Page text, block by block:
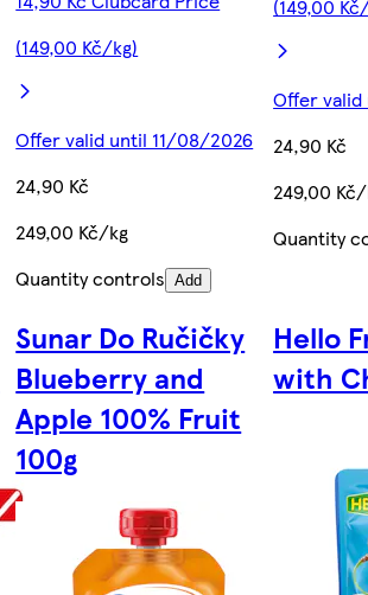
(149,00 Kč/kg)
Offer valid until 11/08/2026
24,90 Kč
249,00 Kč/kg
Quantity controls Add
(149,00
Offer
24,90 Kč
249,00
Quantity
Sunar Do Ručičky
Blueberry and
Apple 100% Fruit
100g
Hello
with